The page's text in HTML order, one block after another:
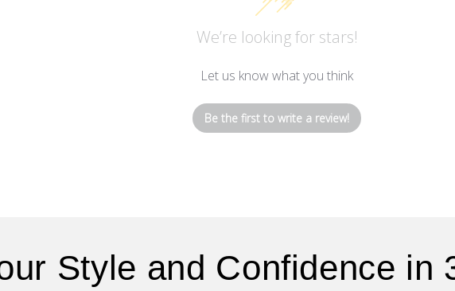
We’re looking for stars!
Let us know what you think
Be the first to write a review!
Style and Confidence in